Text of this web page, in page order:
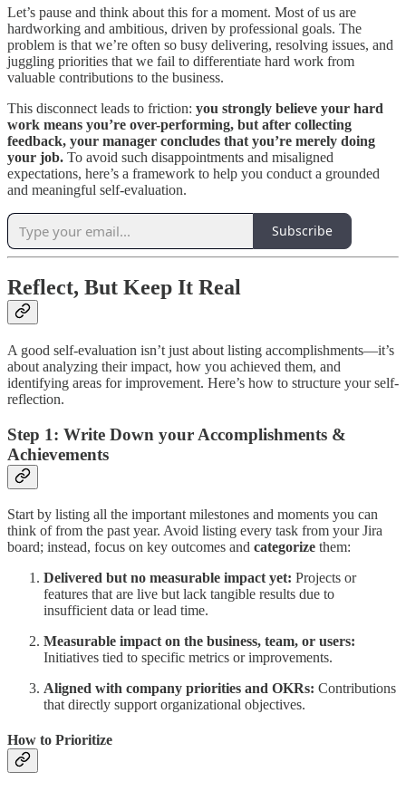
Let’s pause and think about this for a moment. Most of us are
hardworking and ambitious, driven by professional goals. The
problem is that we’re often so busy delivering, resolving issues, and
juggling priorities that we fail to differentiate hard work from
valuable contributions to the business.
This disconnect leads to friction: you strongly believe your hard
work means you’re over-performing, but after collecting
feedback, your manager concludes that you’re merely doing
your job. To avoid such disappointments and misaligned
expectations, here’s a framework to help you conduct a grounded
and meaningful self-evaluation.
Subscribe
Reflect, But Keep It Real
A good self-evaluation isn’t just about listing accomplishments—it’s
about analyzing their impact, how you achieved them, and
identifying areas for improvement. Here’s how to structure your self-
reflection.
Step 1: Write Down your Accomplishments &
Achievements
Start by listing all the important milestones and moments you can
think of from the past year. Avoid listing every task from your Jira
board; instead, focus on key outcomes and categorize them:
Delivered but no measurable impact yet: Projects or
features that are live but lack tangible results due to
insufficient data or lead time.
Measurable impact on the business, team, or users:
Initiatives tied to specific metrics or improvements.
Aligned with company priorities and OKRs: Contributions
that directly support organizational objectives.
How to Prioritize